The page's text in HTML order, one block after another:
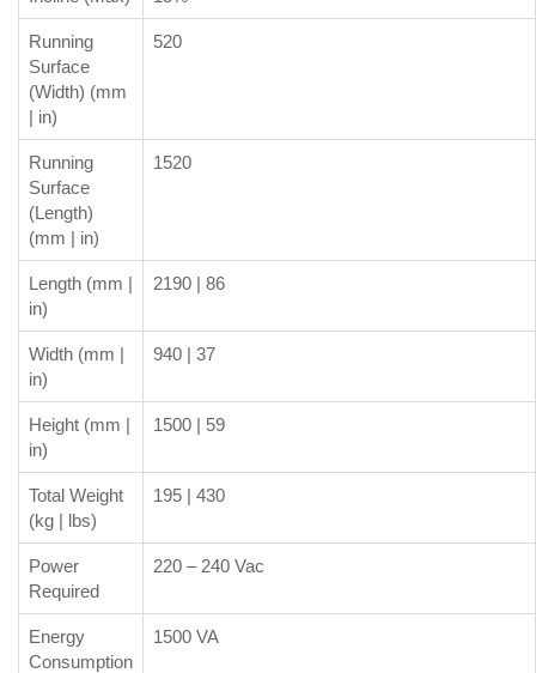
Running
Surface
(Width) (mm
| in)
520
Running
Surface
(Length)
(mm | in)
1520
Length (mm |
in)
2190 | 86
Width (mm |
in)
940 | 37
Height (mm |
in)
1500 | 59
Total Weight
(kg | lbs)
195 | 430
Power
Required
220 – 240 Vac
Energy
Consumption
1500 VA